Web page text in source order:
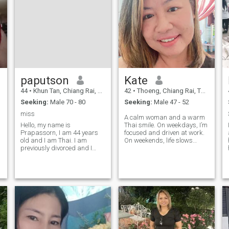
paputson
44 • Khun Tan, Chiang Rai, Thailand
Seeking: Male 70 - 80
miss
Hello, my name is
Prapassorn, I am 44 years
old and I am Thai. I am
previously divorced and I
old and the woman is 18
years old.But my children are
all grown up now, and they
don't live with me.He lived
with my ex-husband while I
lived alone in the countryside
the entire time I was with
Kate
42 • Thoeng, Chiang Rai, Thailand
Seeking: Male 47 - 52
A calm woman and a warm
Thai smile. On weekdays, I’m
focused and driven at work.
On weekends, life slows
traditional desserts. I’m
happy with my lif